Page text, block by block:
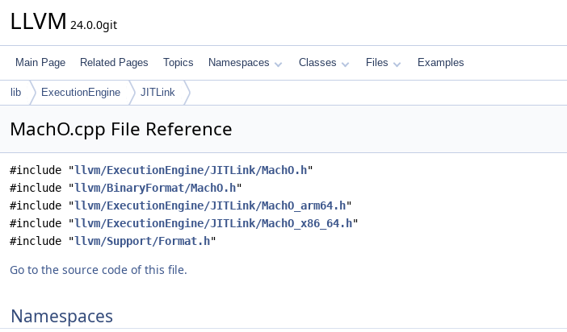
LLVM 24.0.0git
Main Page Related Pages Topics Namespaces Classes Files Examples
lib ExecutionEngine JITLink
MachO.cpp File Reference
#include "llvm/ExecutionEngine/JITLink/MachO.h"
#include "llvm/BinaryFormat/MachO.h"
#include "llvm/ExecutionEngine/JITLink/MachO_arm64.h"
#include "llvm/ExecutionEngine/JITLink/MachO_x86_64.h"
#include "llvm/Support/Format.h"
Go to the source code of this file.
Namespaces